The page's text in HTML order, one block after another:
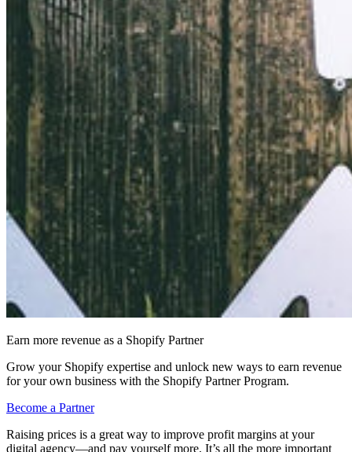
Earn more revenue as a Shopify Partner
Grow your Shopify expertise and unlock new ways to earn revenue
for your own business with the Shopify Partner Program.
Become a Partner
Raising prices is a great way to improve profit margins at your
digital agency—and pay yourself more. It’s all the more important